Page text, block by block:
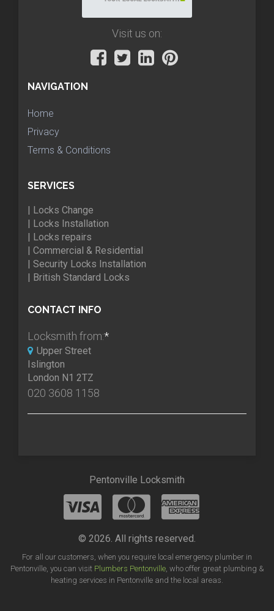
Visit us on:
NAVIGATION
Home
Privacy
Terms & Conditions
SERVICES
| Locks Change
| Locks Installation
| Locks repairs
| Commercial & Residential
| Security Locks Installation
| British Standard Locks
CONTACT INFO
Locksmith from:*
Upper Street
Islington
London N1 2TZ
020 3608 1158
Pentonville Locksmith
© 2026. All rights reserved.
For all our customers, when you require local emergency plumber in
Pentonville, you can visit Plumbers Pentonville, who offer great plumbing &
heating services in Pentonville and the local areas.